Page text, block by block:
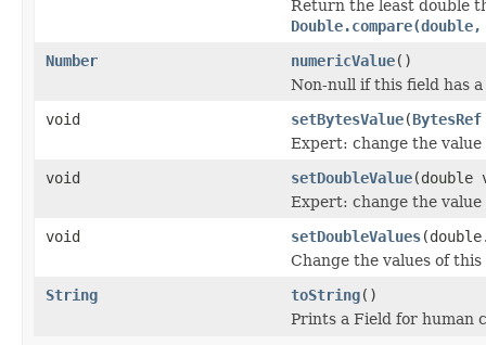
Return the least double
Number
numericValue()
Non-null if this field has
void
setBytesValue(BytesRef
Expert: change the
void
setDoubleValue(double
Expert: change the
void
setDoubleValues
Change the values of this
String
toString()
Prints a Field for human